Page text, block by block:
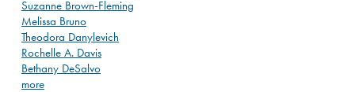
Suzanne Brown-Fleming
Melissa Bruno
Theodora Danylevich
Rochelle A. Davis
Bethany DeSalvo
more